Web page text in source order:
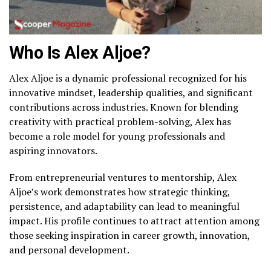
Who Is Alex Aljoe?
Alex Aljoe is a dynamic professional recognized for his
innovative mindset, leadership qualities, and significant
contributions across industries. Known for blending
creativity with practical problem-solving, Alex has
become a role model for young professionals and
aspiring innovators.
From entrepreneurial ventures to mentorship, Alex
Aljoe’s work demonstrates how strategic thinking,
persistence, and adaptability can lead to meaningful
impact. His profile continues to attract attention among
those seeking inspiration in career growth, innovation,
and personal development.